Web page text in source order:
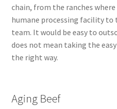
chain, from the ranches
humane processing facility to
team. It would be easy to
does not mean taking the
the right way.
Aging Beef